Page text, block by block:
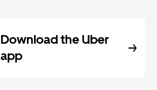
Download the Uber
app